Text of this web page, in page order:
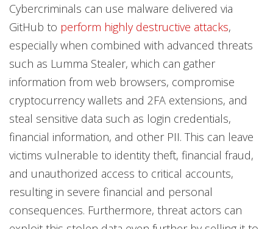
Cybercriminals can use malware delivered via
GitHub to perform highly destructive attacks,
especially when combined with advanced threats
such as Lumma Stealer, which can gather
information from web browsers, compromise
cryptocurrency wallets and 2FA extensions, and
steal sensitive data such as login credentials,
financial information, and other PII. This can leave
victims vulnerable to identity theft, financial fraud,
and unauthorized access to critical accounts,
resulting in severe financial and personal
consequences. Furthermore, threat actors can